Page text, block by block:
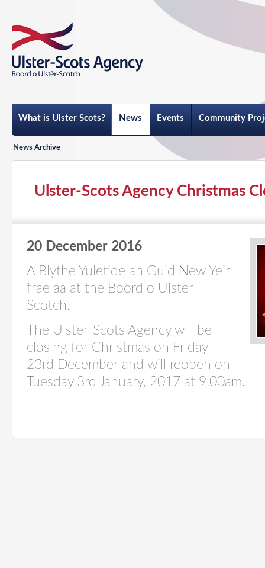
What is Ulster Scots? News Events Community
News Archive
Ulster-Scots Agency Christmas
20 December 2016
A Blythe Yuletide an Guid New Yeir
frae aa at the Boord o Ulster-
Scotch.
The Ulster-Scots Agency will be
closing for Christmas on Friday
23rd December and will reopen on
Tuesday 3rd January, 2017 at 9.00am.